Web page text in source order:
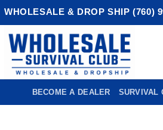
WHOLESALE & DROP SHIP (760)
BECOME A DEALER SURVIVAL